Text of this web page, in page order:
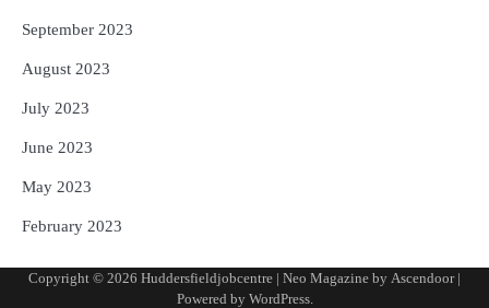
September 2023
August 2023
July 2023
June 2023
May 2023
February 2023
Copyright © 2026 Huddersfieldjobcentre | Neo Magazine by Ascendoor|
Powered by WordPress.